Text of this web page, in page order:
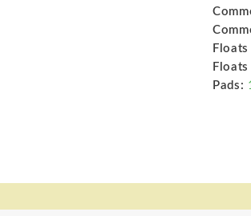
Pads: 1